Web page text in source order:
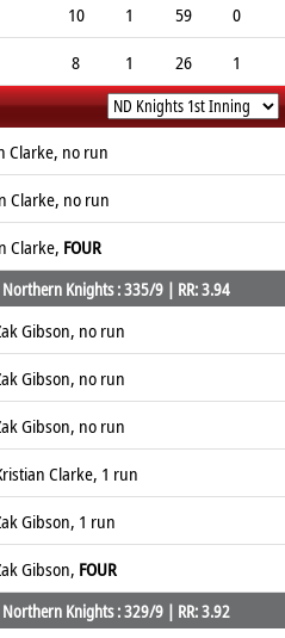
10 1 59
0
8 1 26
1
Clarke, no run
Clarke, no run
Clarke, FOUR
Northern Knights : 335/9 | RR: 3.94
Gibson, no run
Gibson, no run
Gibson, no run
Clarke, 1 run
Gibson, 1 run
Gibson, FOUR
Northern Knights : 329/9 | RR: 3.92